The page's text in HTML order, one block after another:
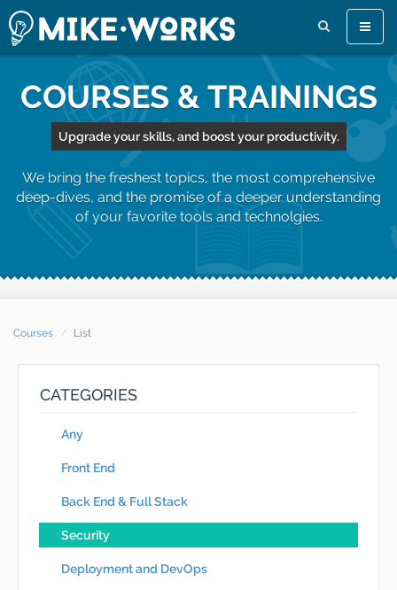
Toggle
COURSES & TRAININGS
Upgrade your skills, and boost your productivity.
We bring the freshest topics, the most comprehensive
deep-dives, and the promise of a deeper understanding
of your favorite tools and technolgies.
Courses List
CATEGORIES
Any
Front End
Back End & Full Stack
Security
Deployment and DevOps